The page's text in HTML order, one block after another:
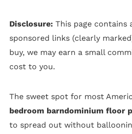
Disclosure: This page contains
sponsored links (clearly
buy, we may earn a small
cost to you.
The sweet spot for most
bedroom barndominium floor
to spread out without